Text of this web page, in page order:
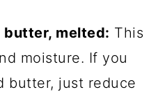
melted: This
moisture. If you
butter, just reduce